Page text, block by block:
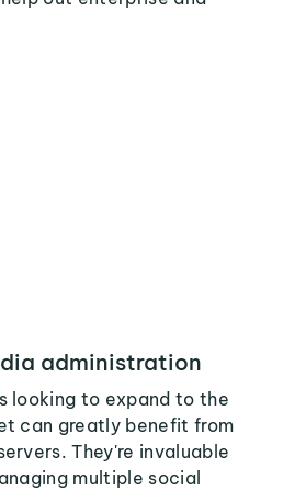
administration
looking to expand to the
can greatly benefit from
They're invaluable
multiple social